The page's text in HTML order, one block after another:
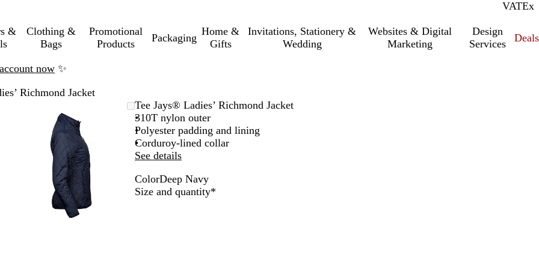
VATInc.
Ex
&
Clothing &
Bags
Promotional
Products
Packaging
Home &
Gifts
Invitations, Stationery &
Wedding
Websites & Digital
Marketing
Design
Services
Deals
now ✨
Richmond Jacket
Image
to
minimum
to
expand
the
plus
and
minus
key
to
zoom
and
the
Tee Jays® Ladies’ Richmond Jacket
310T nylon outer
Polyester padding and lining
Corduroy-lined collar
See details
ColorDeep Navy
D
Size and quantity*